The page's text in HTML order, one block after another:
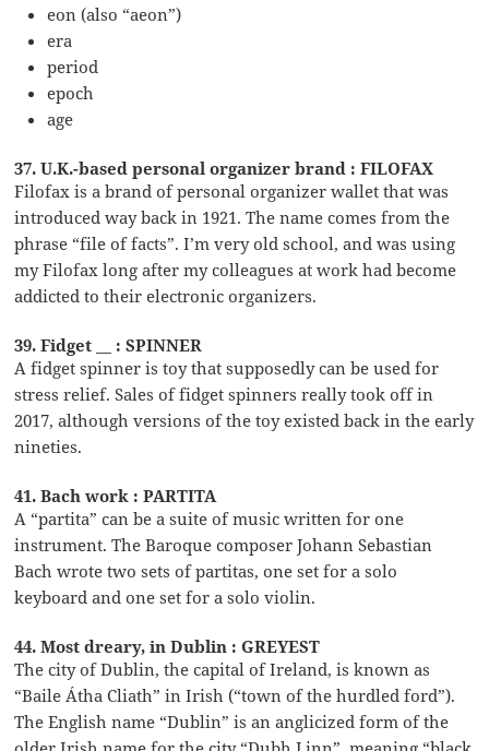
eon (also “aeon”)
era
period
epoch
age
37. U.K.-based personal organizer brand : FILOFAX
Filofax is a brand of personal organizer wallet that was
introduced way back in 1921. The name comes from the
phrase “file of facts”. I’m very old school, and was using
my Filofax long after my colleagues at work had become
addicted to their electronic organizers.
39. Fidget __ : SPINNER
A fidget spinner is toy that supposedly can be used for
stress relief. Sales of fidget spinners really took off in
2017, although versions of the toy existed back in the early
nineties.
41. Bach work : PARTITA
A “partita” can be a suite of music written for one
instrument. The Baroque composer Johann Sebastian
Bach wrote two sets of partitas, one set for a solo
keyboard and one set for a solo violin.
44. Most dreary, in Dublin : GREYEST
The city of Dublin, the capital of Ireland, is known as
“Baile Átha Cliath” in Irish (“town of the hurdled ford”).
The English name “Dublin” is an anglicized form of the